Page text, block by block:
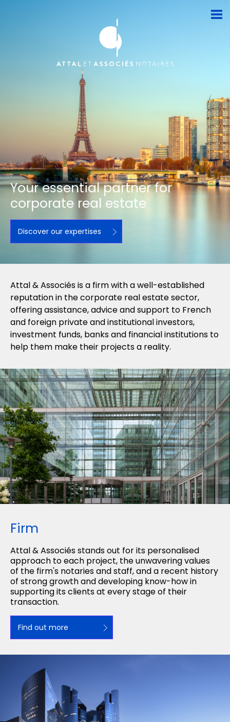
Your essential partner for
corporate real estate
Discover our expertises
Attal & Associés is a firm with a well-established
reputation in the corporate real estate sector,
offering assistance, advice and support to French
and foreign private and institutional investors,
investment funds, banks and financial institutions to
help them make their projects a reality.
Firm
Attal & Associés stands out for its personalised
approach to each project, the unwavering values
of the firm's notaries and staff, and a recent history
of strong growth and developing know-how in
supporting its clients at every stage of their
transaction.
Find out more